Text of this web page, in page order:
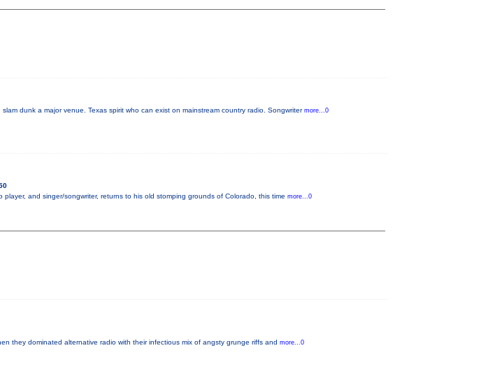
dunk a major venue. Texas spirit who can exist on mainstream country radio. Songwriter more...0
and singer/songwriter, returns to his old stomping grounds of Colorado, this time more...0
they dominated alternative radio with their infectious mix of angsty grunge riffs and more...0